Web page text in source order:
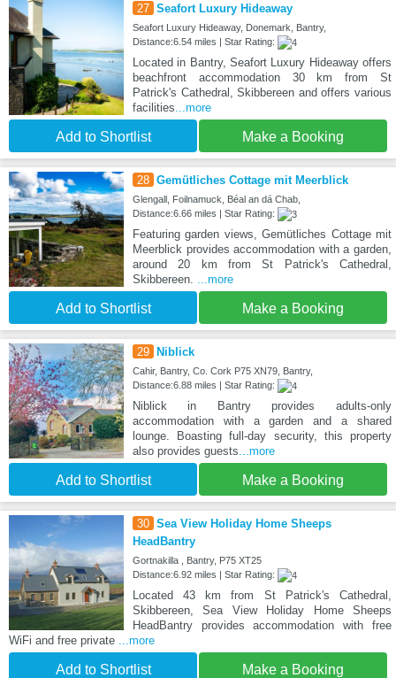
27 Seafort Luxury Hideaway
Seafort Luxury Hideaway, Donemark, Bantry,
Distance:6.54 miles | Star Rating:
Located in Bantry, Seafort Luxury Hideaway offers
beachfront accommodation 30 km from St
Patrick's Cathedral, Skibbereen and offers various
facilities ...more
Add to Shortlist Make a Booking
28 Gemütliches Cottage mit Meerblick
Glengall, Foilnamuck, Béal an dá Chab,
Distance:6.66 miles | Star Rating:
Featuring garden views, Gemütliches Cottage mit
Meerblick provides accommodation with a garden,
around 20 km from St Patrick's Cathedral,
Skibbereen.
...more
Add to Shortlist Make a Booking
29 Niblick
Cahir, Bantry, Co. Cork P75 XN79, Bantry,
Distance:6.88 miles | Star Rating:
Niblick in Bantry provides adults-only
accommodation with a garden and a shared
lounge. Boasting full-day security, this property
also provides guests ...more
Add to Shortlist Make a Booking
30 Sea View Holiday Home Sheeps
HeadBantry
Gortnakilla , Bantry, P75 XT25
Distance:6.92 miles | Star Rating:
Located 43 km from St Patrick's Cathedral,
Skibbereen, Sea View Holiday Home Sheeps
HeadBantry provides accommodation with free
WiFi and free private
...more
Add to Shortlist Make a Booking